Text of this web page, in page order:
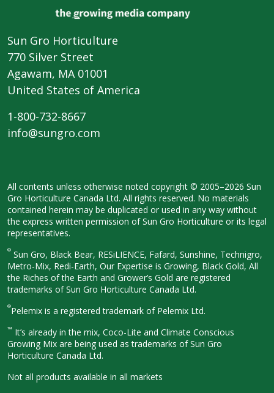
Sun Gro Horticulture
770 Silver Street
Agawam, MA 01001
United States of America
1-800-732-8667
info@sungro.com
All contents unless otherwise noted copyright © 2005–2026 Sun
Gro Horticulture Canada Ltd. All rights reserved. No materials
contained herein may be duplicated or used in any way without
the express written permission of Sun Gro Horticulture or its legal
representatives.
® Sun Gro, Black Bear, RESiLIENCE, Fafard, Sunshine, Technigro,
Metro-Mix, Redi-Earth, Our Expertise is Growing, Black Gold, All
the Riches of the Earth and Grower’s Gold are registered
trademarks of Sun Gro Horticulture Canada Ltd.
®Pelemix is a registered trademark of Pelemix Ltd.
™ It’s already in the mix, Coco-Lite and Climate Conscious
Growing Mix are being used as trademarks of Sun Gro
Horticulture Canada Ltd.
Not all products available in all markets